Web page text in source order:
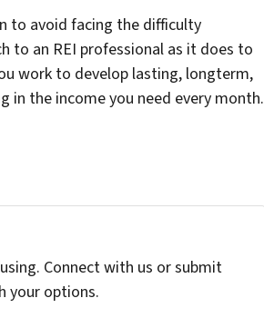
to avoid facing the difficulty
to an REI professional as it does to
work to develop lasting, longterm,
in the income you need every month.
Connect with us or submit
your options.